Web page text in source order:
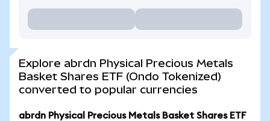
Explore abrdn Physical Precious Metals
Basket Shares ETF (Ondo Tokenized)
converted to popular currencies
abrdn Physical Precious Metals Basket Shares ETF